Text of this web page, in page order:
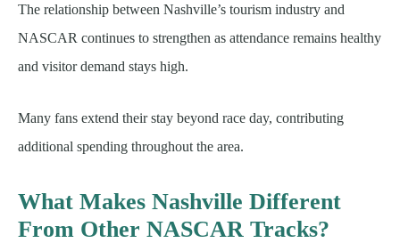
The relationship between Nashville’s tourism industry and
NASCAR continues to strengthen as attendance remains healthy
and visitor demand stays high.
Many fans extend their stay beyond race day, contributing
additional spending throughout the area.
What Makes Nashville Different
From Other NASCAR Tracks?